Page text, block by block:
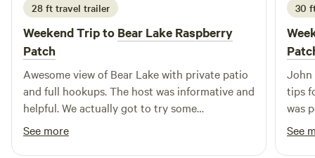
28 ft travel trailer
Weekend Trip to Bear Lake Raspberry
Patch
Awesome view of Bear Lake with private patio
and full hookups. The host was informative and
helpful. We actually got to try some
raspberries.
See more
30
John
tips
was
See